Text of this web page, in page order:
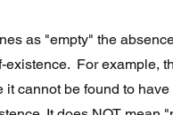
as "empty" the
existence.  For example,
it cannot be found to have